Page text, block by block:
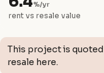
%/yr
rent vs resale value
This project is
resale here.